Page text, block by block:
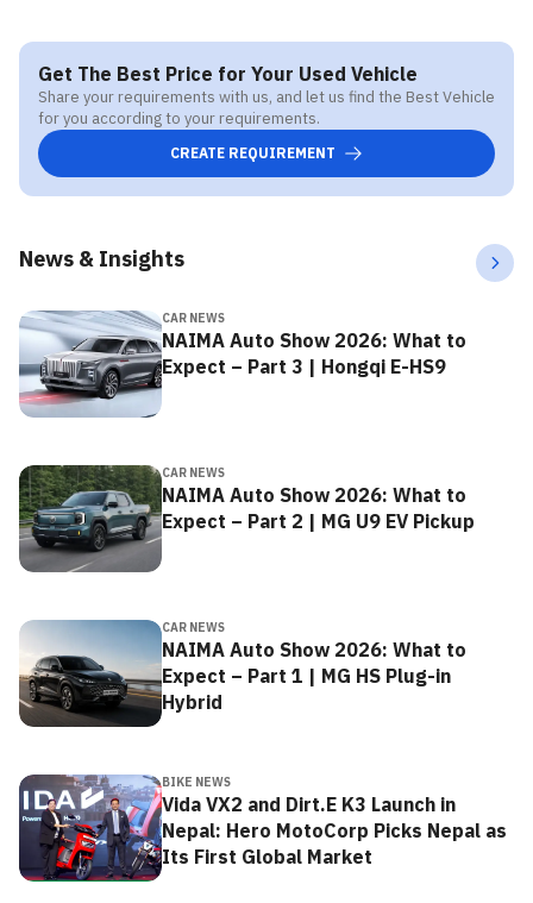
Get The Best Price for Your Used Vehicle
Share your requirements with us, and let us find the Best Vehicle
for you according to your requirements.
CREATE REQUIREMENT
News & Insights
CAR NEWS
NAIMA Auto Show 2026: What to
Expect – Part 3 | Hongqi E-HS9
CAR NEWS
NAIMA Auto Show 2026: What to
Expect – Part 2 | MG U9 EV Pickup
CAR NEWS
NAIMA Auto Show 2026: What to
Expect – Part 1 | MG HS Plug-in
Hybrid
BIKE NEWS
Vida VX2 and Dirt.E K3 Launch in
Nepal: Hero MotoCorp Picks Nepal as
Its First Global Market